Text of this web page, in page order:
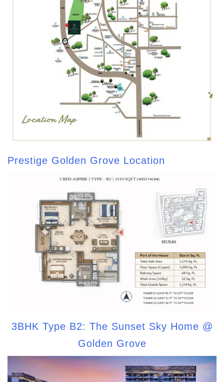
Prestige Golden Grove Location
3BHK Type B2: The Sunset Sky Home @
Golden Grove